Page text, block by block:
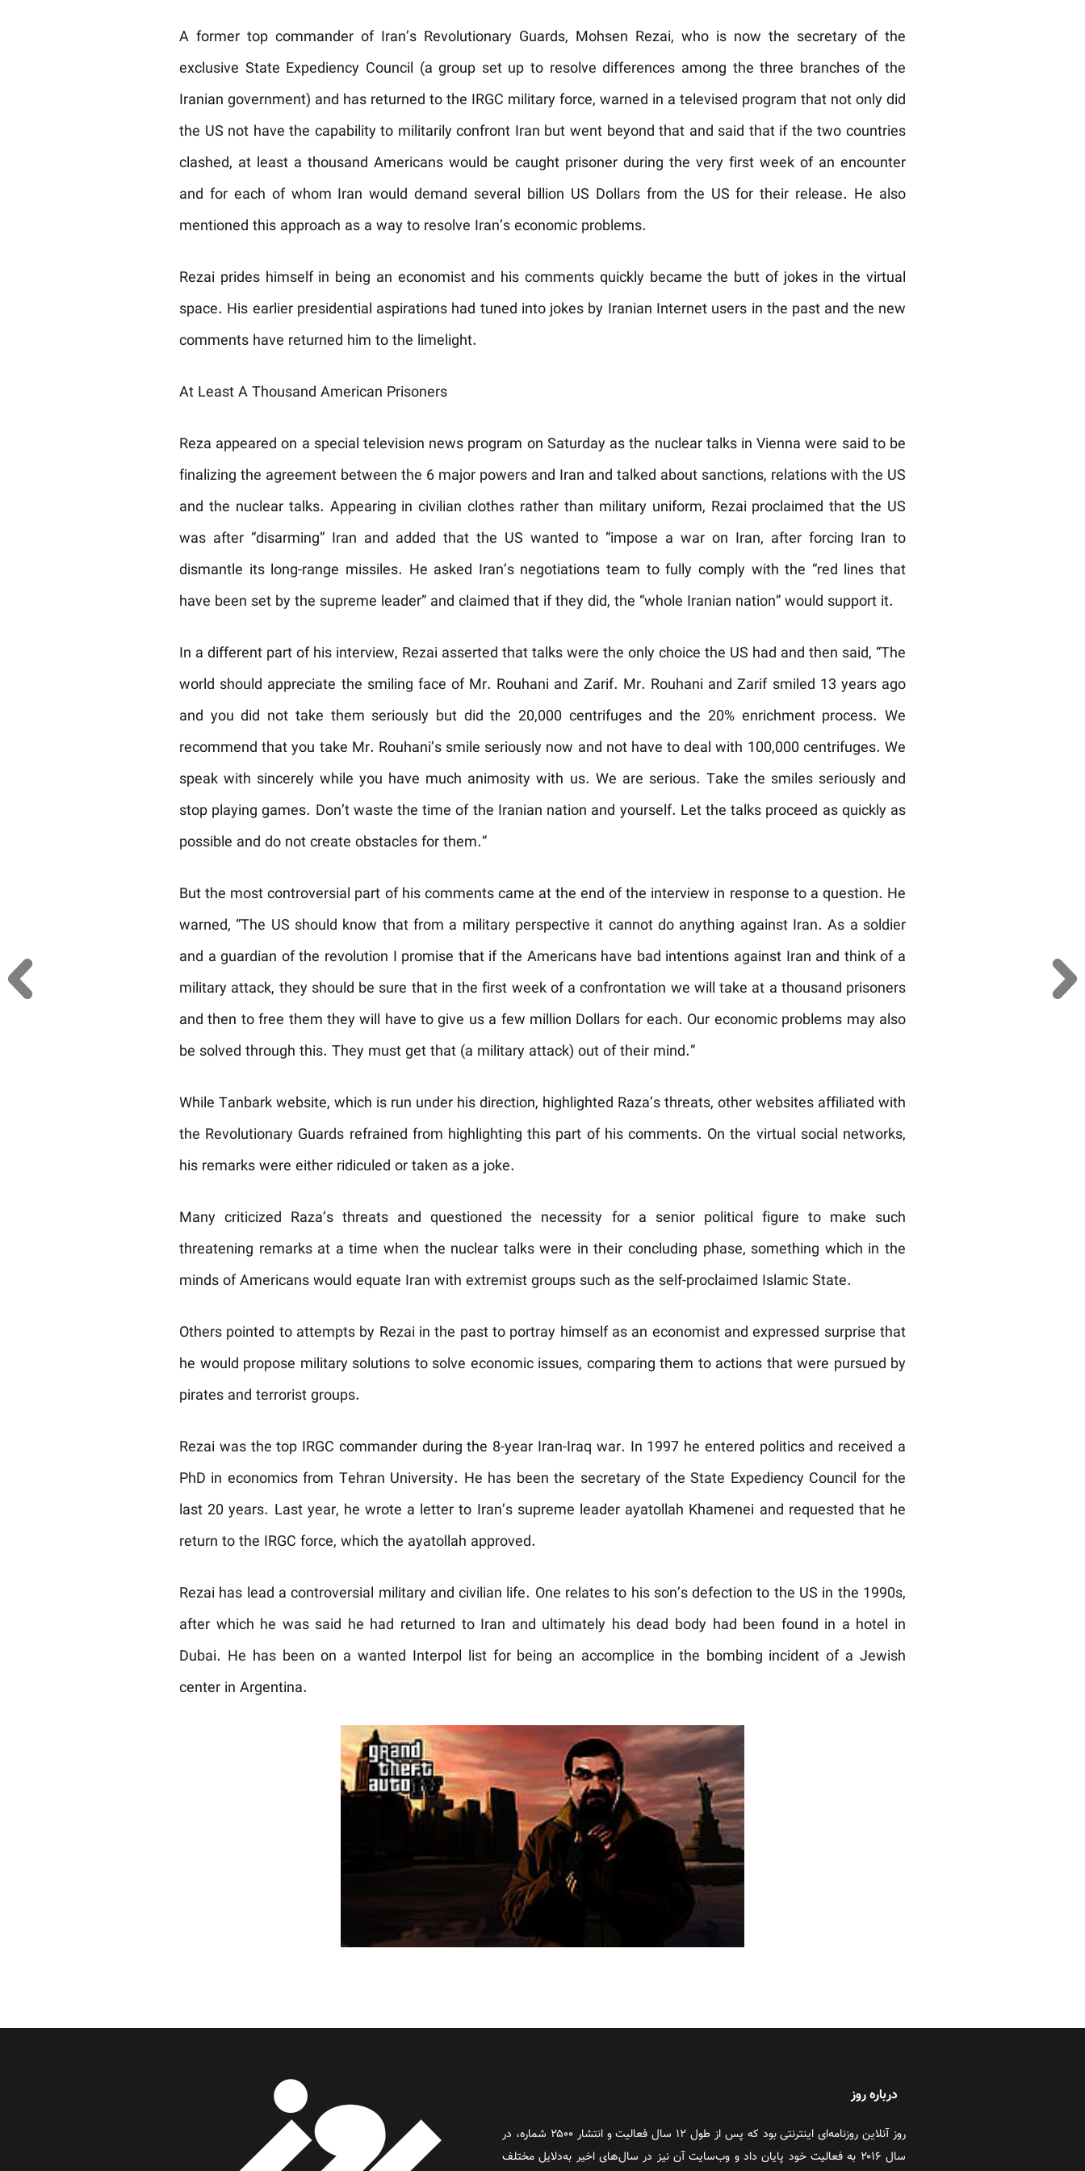
A former top commander of Iran’s Revolutionary Guards, Mohsen Rezai, who is now the secretary of the
exclusive State Expediency Council (a group set up to resolve differences among the three branches of the
Iranian government) and has returned to the IRGC military force, warned in a televised program that not only did
the US not have the capability to militarily confront Iran but went beyond that and said that if the two countries
clashed, at least a thousand Americans would be caught prisoner during the very first week of an encounter
and for each of whom Iran would demand several billion US Dollars from the US for their release. He also
mentioned this approach as a way to resolve Iran’s economic problems.
Rezai prides himself in being an economist and his comments quickly became the butt of jokes in the virtual
space. His earlier presidential aspirations had tuned into jokes by Iranian Internet users in the past and the new
comments have returned him to the limelight.
At Least A Thousand American Prisoners
Reza appeared on a special television news program on Saturday as the nuclear talks in Vienna were said to be
finalizing the agreement between the 6 major powers and Iran and talked about sanctions, relations with the US
and the nuclear talks. Appearing in civilian clothes rather than military uniform, Rezai proclaimed that the US
was after “disarming” Iran and added that the US wanted to “impose a war on Iran, after forcing Iran to
dismantle its long-range missiles. He asked Iran’s negotiations team to fully comply with the “red lines that
have been set by the supreme leader” and claimed that if they did, the “whole Iranian nation” would support it.
In a different part of his interview, Rezai asserted that talks were the only choice the US had and then said, “The
world should appreciate the smiling face of Mr. Rouhani and Zarif. Mr. Rouhani and Zarif smiled 13 years ago
and you did not take them seriously but did the 20,000 centrifuges and the 20% enrichment process. We
recommend that you take Mr. Rouhani’s smile seriously now and not have to deal with 100,000 centrifuges. We
speak with sincerely while you have much animosity with us. We are serious. Take the smiles seriously and
stop playing games. Don’t waste the time of the Iranian nation and yourself. Let the talks proceed as quickly as
possible and do not create obstacles for them.”
But the most controversial part of his comments came at the end of the interview in response to a question. He
warned, “The US should know that from a military perspective it cannot do anything against Iran. As a soldier
and a guardian of the revolution I promise that if the Americans have bad intentions against Iran and think of a
military attack, they should be sure that in the first week of a confrontation we will take at a thousand prisoners
and then to free them they will have to give us a few million Dollars for each. Our economic problems may also
be solved through this. They must get that (a military attack) out of their mind.”
While Tanbark website, which is run under his direction, highlighted Raza’s threats, other websites affiliated with
the Revolutionary Guards refrained from highlighting this part of his comments. On the virtual social networks,
his remarks were either ridiculed or taken as a joke.
Many criticized Raza’s threats and questioned the necessity for a senior political figure to make such
threatening remarks at a time when the nuclear talks were in their concluding phase, something which in the
minds of Americans would equate Iran with extremist groups such as the self-proclaimed Islamic State.
Others pointed to attempts by Rezai in the past to portray himself as an economist and expressed surprise that
he would propose military solutions to solve economic issues, comparing them to actions that were pursued by
pirates and terrorist groups.
Rezai was the top IRGC commander during the 8-year Iran-Iraq war. In 1997 he entered politics and received a
PhD in economics from Tehran University. He has been the secretary of the State Expediency Council for the
last 20 years. Last year, he wrote a letter to Iran’s supreme leader ayatollah Khamenei and requested that he
return to the IRGC force, which the ayatollah approved.
Rezai has lead a controversial military and civilian life. One relates to his son’s defection to the US in the 1990s,
after which he was said he had returned to Iran and ultimately his dead body had been found in a hotel in
Dubai. He has been on a wanted Interpol list for being an accomplice in the bombing incident of a Jewish
center in Argentina.
درباره روز
روز آنلاین روزنامه‌ای اینترنتی بود که پس از طول ۱۲ سال فعالیت و انتشار ۲۵۰۰ شماره، در
سال ۲۰۱۶ به فعالیت خود پایان داد و وب‌سایت آن نیز در سال‌های اخیر به‌دلایل مختلف